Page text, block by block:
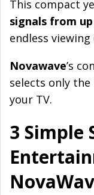
This compact
signals from
endless
Novawave’s
selects only
your TV.
3 Simple